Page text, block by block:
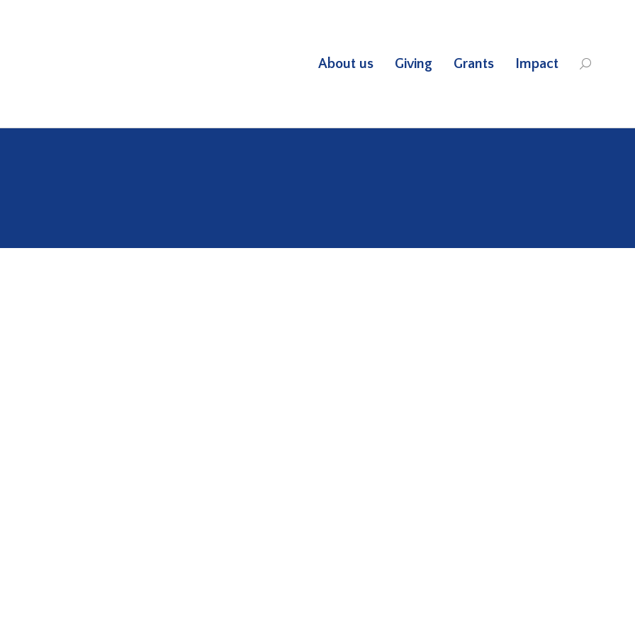
About us Giving Grants Impact Search: